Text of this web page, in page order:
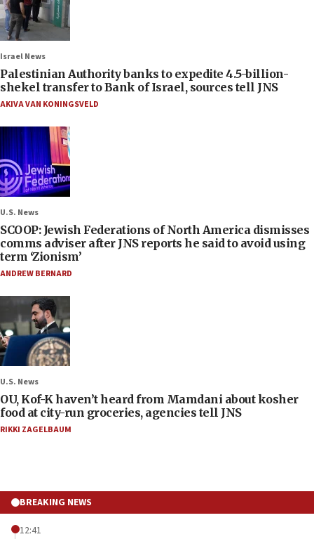
Israel News
Palestinian Authority banks to expedite 4.5-billion-
shekel transfer to Bank of Israel, sources tell JNS
AKIVA VAN KONINGSVELD
U.S. News
SCOOP: Jewish Federations of North America dismisses
comms adviser after JNS reports he said to avoid using
term ‘Zionism’
ANDREW BERNARD
U.S. News
OU, Kof-K haven’t heard from Mamdani about kosher
food at city-run groceries, agencies tell JNS
RIKKI ZAGELBAUM
BREAKING NEWS
12:41